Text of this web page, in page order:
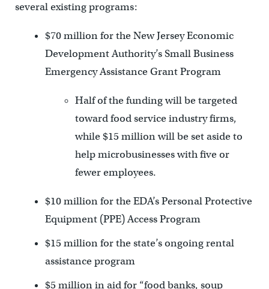
several existing programs:
$70 million for the New Jersey Economic
Development Authority’s Small Business
Emergency Assistance Grant Program
Half of the funding will be targeted
toward food service industry firms,
while $15 million will be set aside to
help microbusinesses with five or
fewer employees.
$10 million for the EDA’s Personal Protective
Equipment (PPE) Access Program
$15 million for the state’s ongoing rental
assistance program
$5 million in aid for “food banks, soup